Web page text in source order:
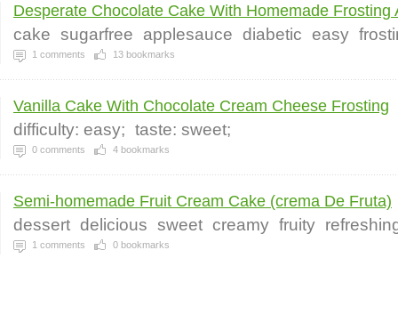
Desperate Chocolate Cake With Homemade Frosting
cake sugarfree applesauce diabetic easy
1 comments 13 bookmarks
Vanilla Cake With Chocolate Cream Cheese Frosting
difficulty: easy; taste: sweet;
0 comments 4 bookmarks
Semi-homemade Fruit Cream Cake (crema De Fruta)
dessert delicious sweet creamy fruity
1 comments 0 bookmarks